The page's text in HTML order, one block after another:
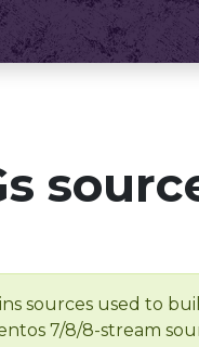
sources used to
7/8/8-stream